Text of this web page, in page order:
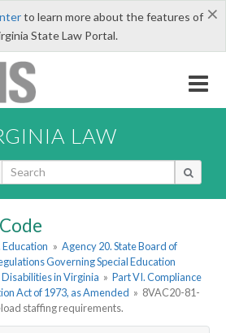
×
to learn more about the features of
State Law Portal.
LAW
Education » Agency 20. State Board of
Governing Special Education
in Virginia » Part VI. Compliance
Act of 1973, as Amended » 8VAC20-81-
staffing requirements.